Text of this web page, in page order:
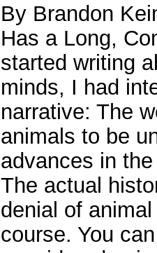
By Brandon
Has a Long,
started writing
minds, I had
narrative: The
animals to be
advances in
The actual
denial of
course. You